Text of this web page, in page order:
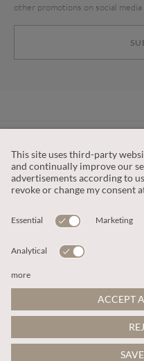
other promotions on social
OUR COMPANY
This site is
Google Privacy Policy
©